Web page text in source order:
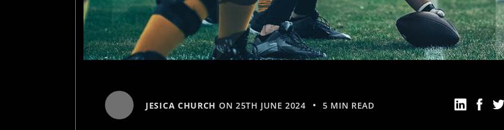
JESICA CHURCH ON 25TH JUNE 2024 5 MIN READ